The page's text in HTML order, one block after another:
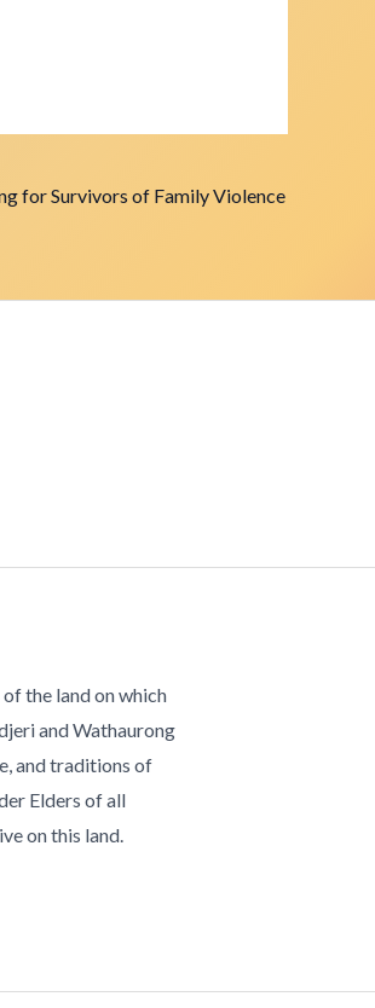
for Survivors of Family Violence
the land on which
and Wathaurong
and traditions of
Elders of all
on this land.